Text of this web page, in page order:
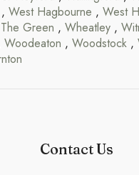
, West Hagbourne , West
Green , Wheatley ,
Woodeaton , Woodstock ,
Contact Us